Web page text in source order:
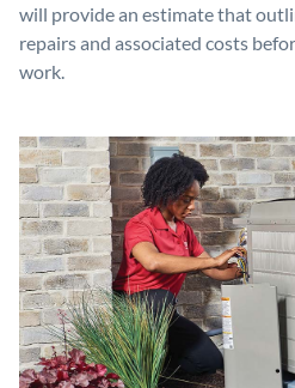
will provide an estimate that
repairs and associated costs
work.